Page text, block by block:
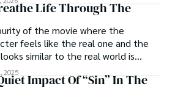
Life Through The
of the movie where the
feels like the real one and the
similar to the real world is
called the heartbeat of
cinema.
2025
Impact Of “Sin” In The